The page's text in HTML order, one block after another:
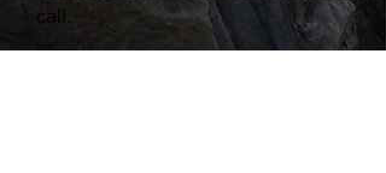
call.